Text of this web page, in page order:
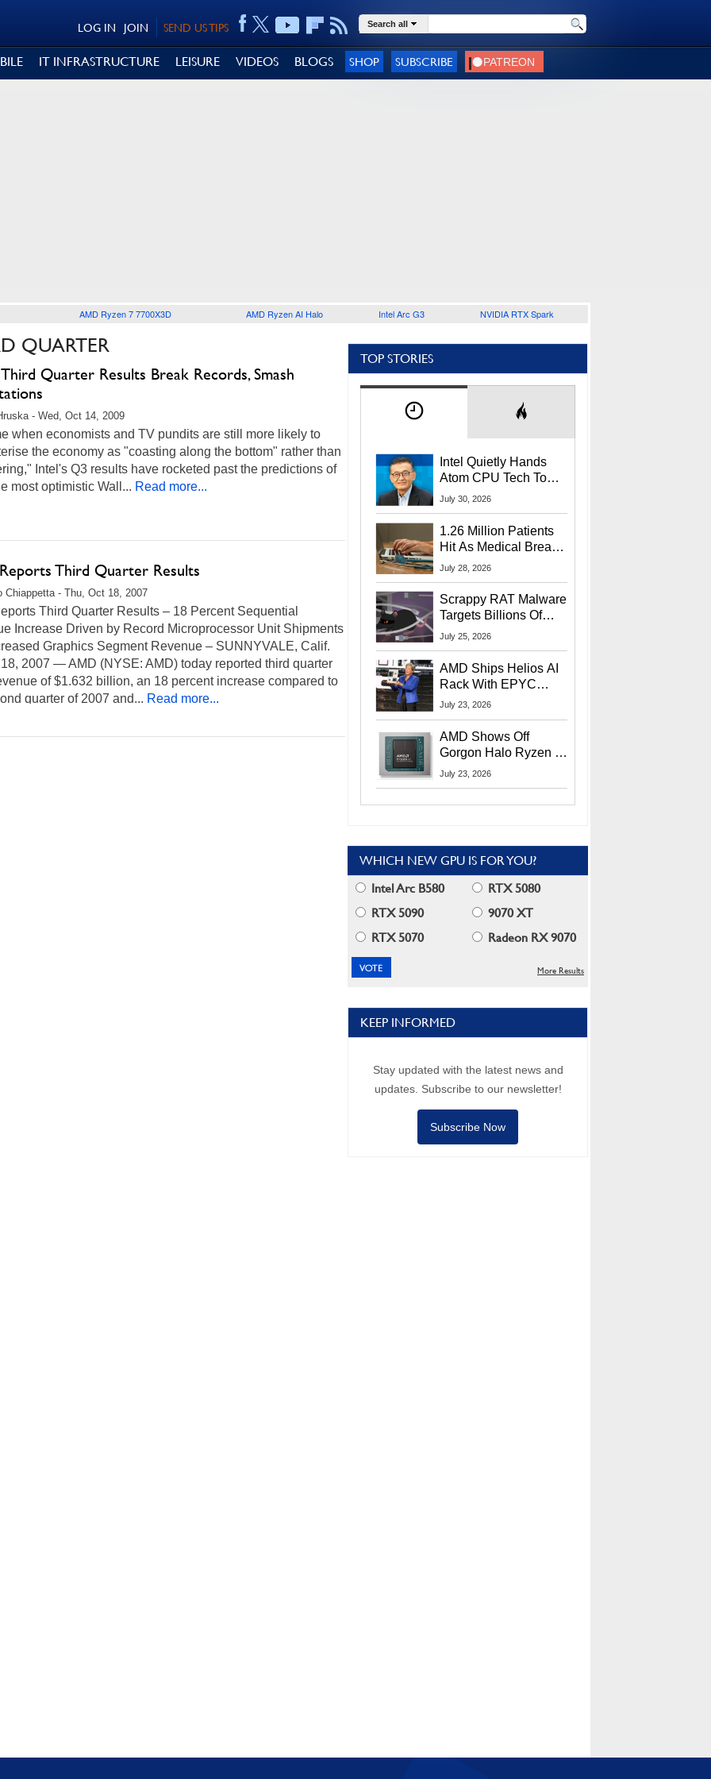
SEND US TIPS
JOIN
LOG IN Search all
IT INFRASTRUCTURE LEISURE VIDEOS BLOGS SHOP SUBSCRIBE
AMD Ryzen 7 7700X3D AMD Ryzen AI Halo Intel Arc G3 NVIDIA RTX Spark
QUARTER
Quarter Results Break Records, Smash
- Wed, Oct 14, 2009
when economists and TV pundits are still more likely to
the economy as "coasting along the bottom" rather than
Intel's Q3 results have rocketed past the predictions of
most optimistic Wall... Read more...
Third Quarter Results
Chiappetta - Thu, Oct 18, 2007
Third Quarter Results – 18 Percent Sequential
Increase Driven by Record Microprocessor Unit Shipments
Graphics Segment Revenue – SUNNYVALE, Calif.
2007 — AMD (NYSE: AMD) today reported third quarter
of $1.632 billion, an 18 percent increase compared to
quarter of 2007 and... Read more...
TOP STORIES
Intel Quietly Hands
Atom CPU Tech To
Startup Linked To
July 30, 2026
1.26 Million Patients
Hit As Medical Breach
Exposes Social
July 28, 2026
Scrappy RAT Malware
Targets Billions Of
Chrome And Edge
July 25, 2026
AMD Ships Helios AI
Rack With EPYC
9006 CPUs, Instinct
More At Advancing AI
2026
July 23, 2026
AMD Shows Off
Gorgon Halo Ryzen AI
Max PRO 400 Series
July 23, 2026
WHICH NEW GPU IS FOR YOU?
Intel Arc B580
RTX 5080
RTX 5090
9070 XT
RTX 5070
Radeon RX 9070
More Results
KEEP INFORMED
Stay updated with the latest news and
updates. Subscribe to our newsletter!
Subscribe Now